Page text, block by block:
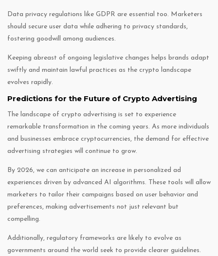
Data privacy regulations like GDPR are essential too. Marketers
should secure user data while adhering to privacy standards,
fostering goodwill among audiences.
Keeping abreast of ongoing legislative changes helps brands adapt
swiftly and maintain lawful practices as the crypto landscape
evolves rapidly.
Predictions for the Future of Crypto Advertising
The landscape of crypto advertising is set to experience
remarkable transformation in the coming years. As more individuals
and businesses embrace cryptocurrencies, the demand for effective
advertising strategies will continue to grow.
By 2026, we can anticipate an increase in personalized ad
experiences driven by advanced AI algorithms. These tools will allow
marketers to tailor their campaigns based on user behavior and
preferences, making advertisements not just relevant but
compelling.
Additionally, regulatory frameworks are likely to evolve as
governments around the world seek to provide clearer guidelines.